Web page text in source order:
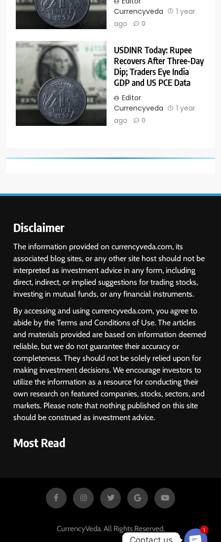
Currencyveda
1 year
ago
0
USDINR Today: Rupee
Recovers After Three-Day
Dip; Traders Eye India
GDP and US PCE Data
Editor
Currencyveda
1 year
ago
0
Disclaimer
The information provided on currencyveda.com, its
associated blog sites, or any other site host should not be
interpreted as investment advice in any form, including
direct, indirect, or implied suggestions for trading stocks,
investing in mutual funds, or any financial instruments.
By accessing and using currencyveda.com, you agree to
abide by the Terms and Conditions of Use. The articles
and materials provided are based on information deemed
reliable, but we do not guarantee their accuracy or
completeness. They should not be solely relied upon for
making investment decisions. We encourage investors to
utilize the information as a resource for conducting their
own research on featured companies, stocks, sectors, and
markets. Please note that nothing published on this site
should be construed as investment advice.
Most Read
CurrencyVeda. All Rights Reserved.
Contact us
1